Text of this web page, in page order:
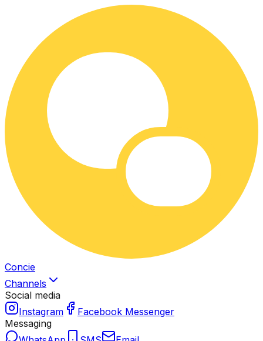
Concie
Channels
Social media
Instagram
Facebook Messenger
Messaging